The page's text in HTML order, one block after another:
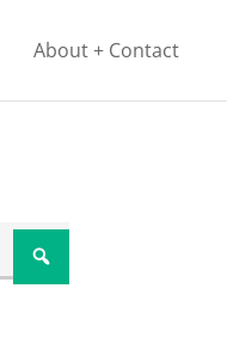
About + Contact